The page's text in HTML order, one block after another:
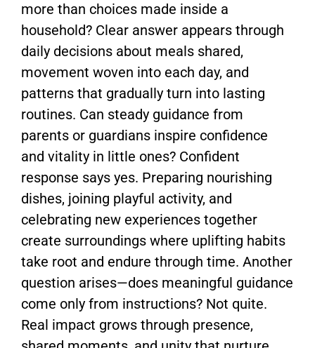
more than choices made inside a
household? Clear answer appears through
daily decisions about meals shared,
movement woven into each day, and
patterns that gradually turn into lasting
routines. Can steady guidance from
parents or guardians inspire confidence
and vitality in little ones? Confident
response says yes. Preparing nourishing
dishes, joining playful activity, and
celebrating new experiences together
create surroundings where uplifting habits
take root and endure through time. Another
question arises—does meaningful guidance
come only from instructions? Not quite.
Real impact grows through presence,